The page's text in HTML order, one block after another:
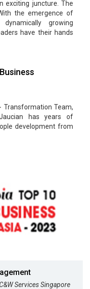
exciting juncture. The
the emergence of
growing
have their hands
Transformation Team,
has years of
development from
Services Singapore